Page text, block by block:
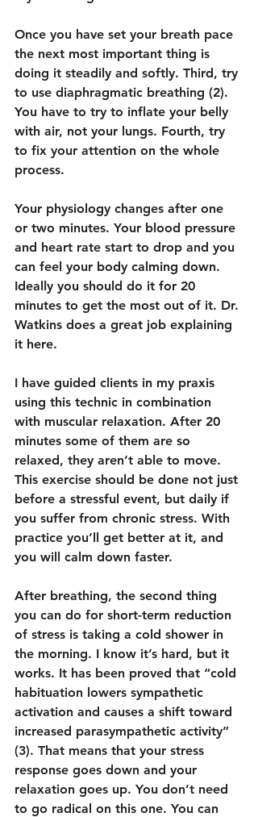
Once you have set your breath pace
the next most important thing is
doing it steadily and softly. Third, try
to use diaphragmatic breathing (2).
You have to try to inflate your belly
with air, not your lungs. Fourth, try
to fix your attention on the whole
process.
Your physiology changes after one
or two minutes. Your blood pressure
and heart rate start to drop and you
can feel your body calming down.
Ideally you should do it for 20
minutes to get the most out of it. Dr.
Watkins does a great job explaining
it here.
I have guided clients in my praxis
using this technic in combination
with muscular relaxation. After 20
minutes some of them are so
relaxed, they aren’t able to move.
This exercise should be done not just
before a stressful event, but daily if
you suffer from chronic stress. With
practice you’ll get better at it, and
you will calm down faster.
After breathing, the second thing
you can do for short-term reduction
of stress is taking a cold shower in
the morning. I know it’s hard, but it
works. It has been proved that “cold
habituation lowers sympathetic
activation and causes a shift toward
increased parasympathetic activity”
(3). That means that your stress
response goes down and your
relaxation goes up. You don’t need
to go radical on this one. You can